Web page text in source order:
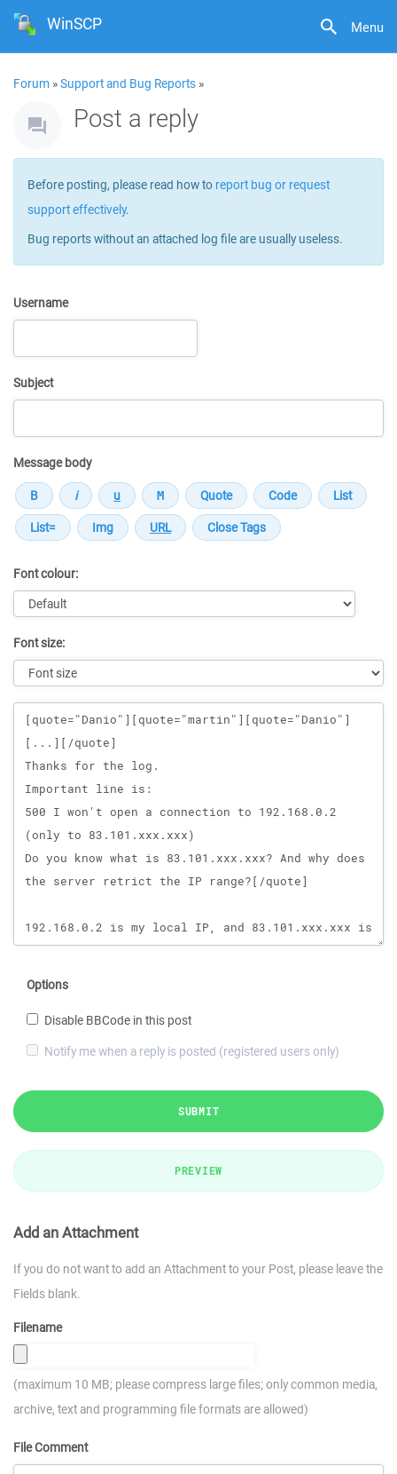
Menu
WinSCP
Forum »Support and Bug Reports »
Post a reply
Before posting, please read how to report bug or request
support effectively.
Bug reports without an attached log file are usually useless.
Username
Subject
Message body
Font colour:
Font size:
Message
Options
Disable BBCode in this post
Notify me when a reply is posted (registered users only)
SUBMIT
PREVIEW
Add an Attachment
If you do not want to add an Attachment to your Post, please leave the
Fields blank.
Filename
(maximum 10 MB; please compress large files; only common media,
archive, text and programming file formats are allowed)
File Comment